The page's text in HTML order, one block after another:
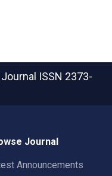
ISSN 2373-
Journal
Announcements